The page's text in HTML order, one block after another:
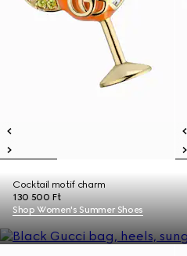
Cocktail motif charm
130 500 Ft
Shop Women's Summer Shoes